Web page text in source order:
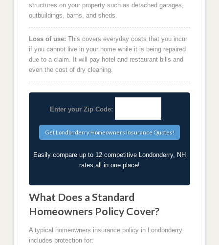
structures on your property such as detached garages,
outbuildings, barns, and sheds.
Loss of use: This covers everyday costs that you incur
if you cannot live in your home while it is being repaired
due to a claim. It will pay hotel and restaurant bills and
even the cost of dry cleaning.
Enter your Zip Code:
Easily compare up to 12 competitive Londonderry, NH
rates all in one place!
What Does a Standard
Homeowners Policy Cover?
A typical homeowners insurance policy in Londonderry
includes protection for: